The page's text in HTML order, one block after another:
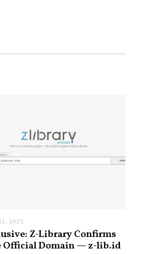
2025
Z-Library Confirms
Official Domain — z-lib.id